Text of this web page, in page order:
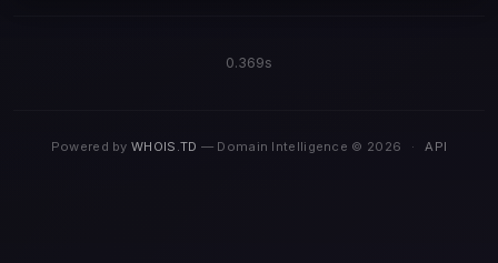
0.369s
Powered byWHOIS.TD — Domain Intelligence © 2026 · API